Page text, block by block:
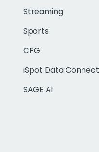
Streaming
Sports
CPG
iSpot Data Connect
SAGE AI